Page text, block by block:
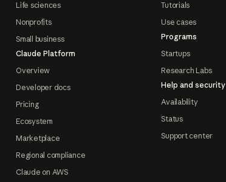
Life sciences
Nonprofits
Small business
Claude Platform
Overview
Developer docs
Pricing
Ecosystem
Marketplace
Regional compliance
Claude on AWS
Tutorials
Use cases
Programs
Startups
Research Labs
Help and security
Availability
Status
Support center